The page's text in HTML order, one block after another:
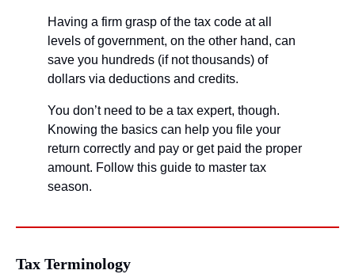
Having a firm grasp of the tax code at all
levels of government, on the other hand, can
save you hundreds (if not thousands) of
dollars via deductions and credits.
You don’t need to be a tax expert, though.
Knowing the basics can help you file your
return correctly and pay or get paid the proper
amount. Follow this guide to master tax
season.
Tax Terminology